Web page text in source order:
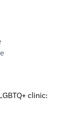
clinic: